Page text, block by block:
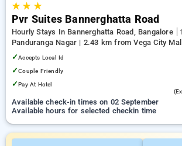
★★ ★
Pvr Suites Bannerghatta Road
Hourly Stays In Bannerghatta Road, Bangalore
Panduranga Nagar | 2.43 km from Vega City
Tejaswini Nagar
✓Accepts Local Id
✓Couple Friendly
✓Pay At Hotel
Available check-in times on 02 September
Available hours for selected checkin time